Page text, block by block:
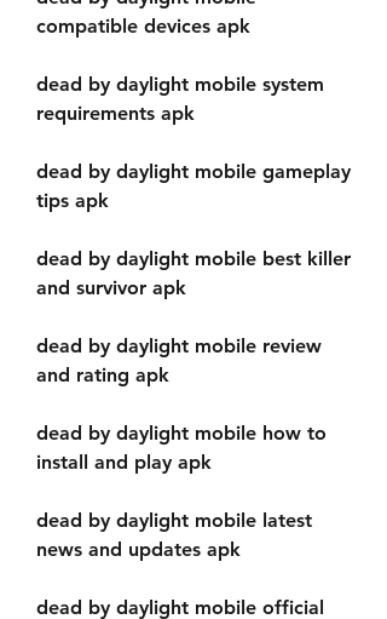
compatible devices apk
dead by daylight mobile system
requirements apk
dead by daylight mobile gameplay
tips apk
dead by daylight mobile best killer
and survivor apk
dead by daylight mobile review
and rating apk
dead by daylight mobile how to
install and play apk
dead by daylight mobile latest
news and updates apk
dead by daylight mobile official